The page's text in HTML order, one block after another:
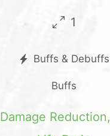
1
Buffs & Debuffs
Buffs
Damage Reduction,